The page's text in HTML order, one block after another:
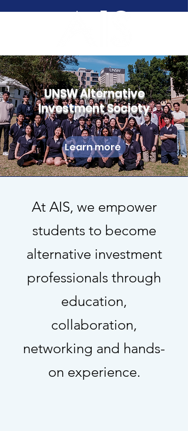
UNSW Alternative
Investment Society
Learn more
At AIS, we empower
students to become
alternative investment
professionals through
education,
collaboration,
networking and hands-
on experience.